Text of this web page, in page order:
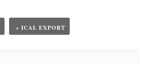
+ ICAL EXPORT